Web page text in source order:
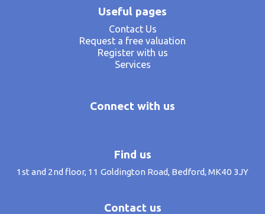
Useful pages
Contact Us
Request a free valuation
Register with us
Services
Connect with us
Find us
1st and 2nd floor, 11 Goldington Road, Bedford, MK40 3JY
Contact us